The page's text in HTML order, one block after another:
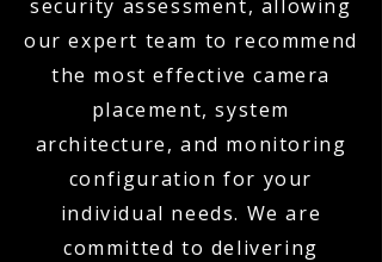
security assessment, allowing
our expert team to recommend
the most effective camera
placement, system
architecture, and monitoring
configuration for your
individual needs. We are
committed to delivering